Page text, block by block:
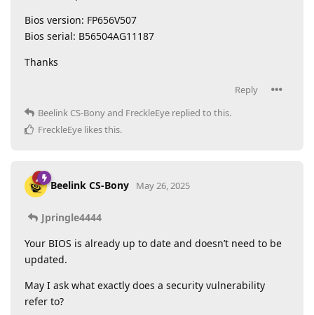
Bios version: FP656V507
Bios serial: B56504AG11187
Thanks
Reply
Beelink CS-Bonyand FreckleEye replied to this.
FreckleEye likes this.
Beelink CS-Bony May 26, 2025
Jpringle4444
Your BIOS is already up to date and doesn’t need to be
updated.
May I ask what exactly does a security vulnerability
refer to?